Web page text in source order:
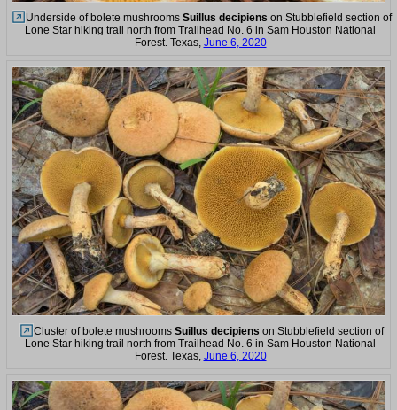
Underside of bolete mushrooms Suillus decipiens on Stubblefield section of
Lone Star hiking trail north from Trailhead No. 6 in Sam Houston National
Forest. Texas, June 6, 2020
Cluster of bolete mushrooms Suillus decipiens on Stubblefield section of
Lone Star hiking trail north from Trailhead No. 6 in Sam Houston National
Forest. Texas, June 6, 2020